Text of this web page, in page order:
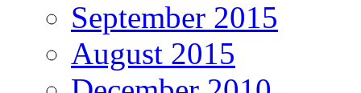
September 2015
August 2015